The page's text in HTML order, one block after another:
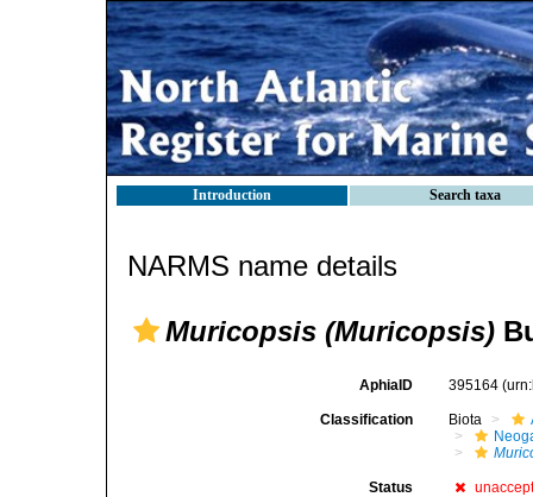
Introduction Search taxa
NARMS name details
Muricopsis (Muricopsis)
AphiaID 395164
Classification Biota
Status